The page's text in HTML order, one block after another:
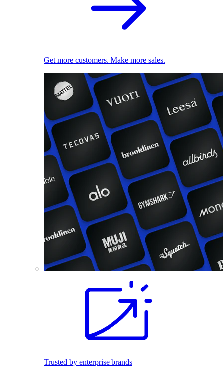
Get more customers. Make more sales.
Trusted by enterprise brands